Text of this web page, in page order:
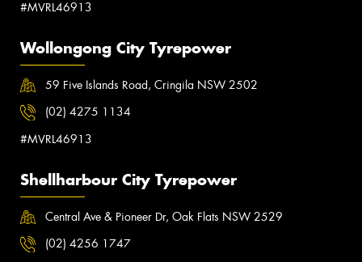
#MVRL46913
Wollongong City Tyrepower
59 Five Islands Road, Cringila NSW 2502
(02) 4275 1134
#MVRL46913
Shellharbour City Tyrepower
Central Ave & Pioneer Dr, Oak Flats NSW 2529
(02) 4256 1747